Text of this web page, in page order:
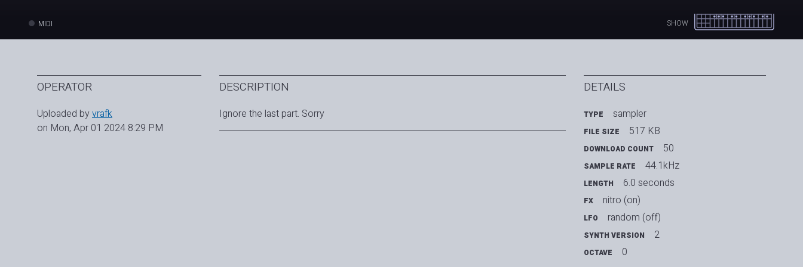
SHOW
MIDI
OPERATOR
Uploaded byvrafk
on Mon, Apr 01 2024 8:29 PM
DESCRIPTION
Ignore the last part. Sorry
DETAILS
TYPE sampler
FILE SIZE 517 KB
DOWNLOAD COUNT 50
SAMPLE RATE 44.1kHz
LENGTH 6.0 seconds
FX nitro (on)
LFO random (off)
SYNTH VERSION 2
OCTAVE 0